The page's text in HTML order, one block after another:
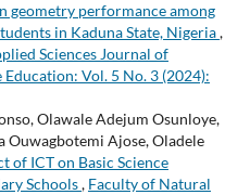
geometry performance among
in Kaduna State, Nigeria,
Sciences Journal of
Vol. 5 No. 3 (2024):
Olawale Adejum Osunloye,
Ouwagbotemi Ajose, Oladele
of ICT on Basic Science
Schools, Faculty of Natural